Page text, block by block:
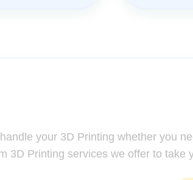
your 3D Printing whether you
3D Printing services we offer to